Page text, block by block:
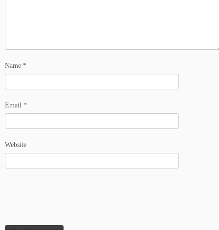
Name *
Email *
Website